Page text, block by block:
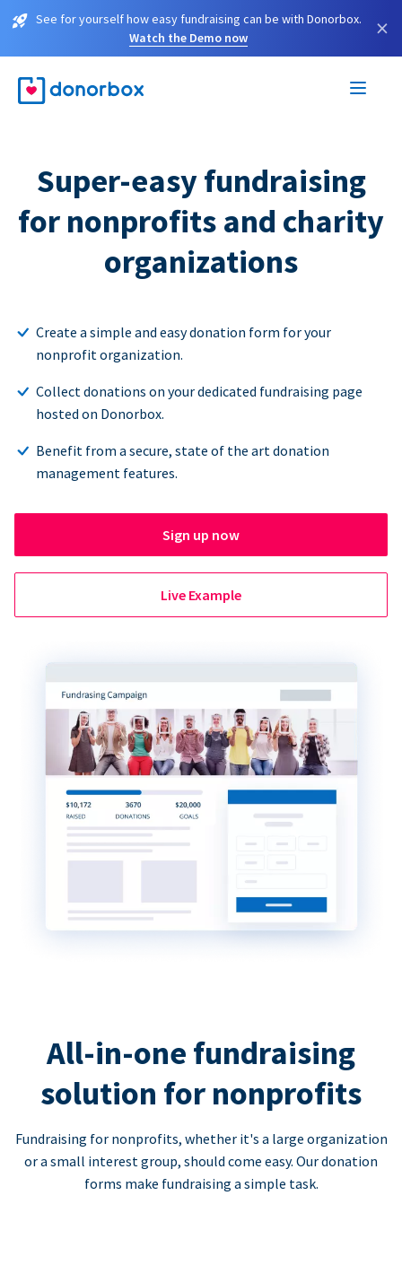
See for yourself how easy fundraising can be with Donorbox.
Watch the Demo now
×
Super-easy fundraising
for nonprofits and charity
organizations
Create a simple and easy donation form for your
nonprofit organization.
Collect donations on your dedicated fundraising page
hosted on Donorbox.
Benefit from a secure, state of the art donation
management features.
Sign up now
Live Example
All-in-one fundraising
solution for nonprofits
Fundraising for nonprofits, whether it's a large organization
or a small interest group, should come easy. Our donation
forms make fundraising a simple task.